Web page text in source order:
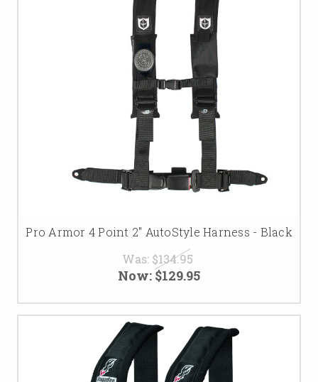
Pro Armor 4 Point 2" AutoStyle Harness - Black
Was: $134.95
Now:$129.95